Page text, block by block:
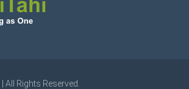
All Rights Reserved.